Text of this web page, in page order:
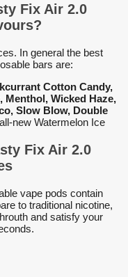
Fix Air 2.0
In general the best
bars are:
Cotton Candy,
Menthol, Wicked Haze,
Slow Blow, Double
new Watermelon Ice
Fix Air 2.0
vape pods contain
to traditional nicotine,
and satisfy your